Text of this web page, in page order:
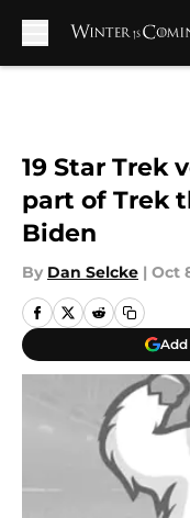
19 Star Trek
part of Trek
Biden
By Dan Selcke | Oct
Add